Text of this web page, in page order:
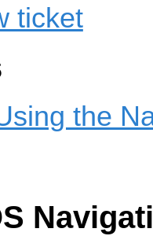
ticket
the